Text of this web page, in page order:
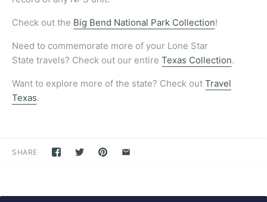
Check out the Big Bend National Park Collection!
Need to commemorate more of your Lone Star
State travels? Check out our entire Texas Collection.
Want to explore more of the state? Check out Travel
Texas.
SHARE